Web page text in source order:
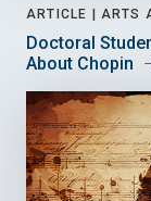
ARTICLE | ARTS
Doctoral
About Chopin